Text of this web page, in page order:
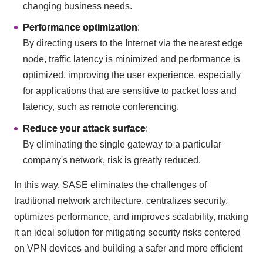
changing business needs.
Performance optimization:
By directing users to the Internet via the nearest edge
node, traffic latency is minimized and performance is
optimized, improving the user experience, especially
for applications that are sensitive to packet loss and
latency, such as remote conferencing.
Reduce your attack surface:
By eliminating the single gateway to a particular
company's network, risk is greatly reduced.
In this way, SASE eliminates the challenges of
traditional network architecture, centralizes security,
optimizes performance, and improves scalability, making
it an ideal solution for mitigating security risks centered
on VPN devices and building a safer and more efficient